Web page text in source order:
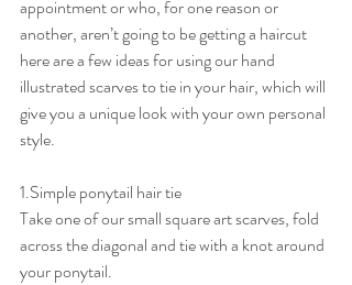
appointment or who, for one reason or
another, aren’t going to be getting a haircut
here are a few ideas for using our hand
illustrated scarves to tie in your hair, which will
give you a unique look with your own personal
style.
1.Simple ponytail hair tie
Take one of our small square art scarves, fold
across the diagonal and tie with a knot around
your ponytail.